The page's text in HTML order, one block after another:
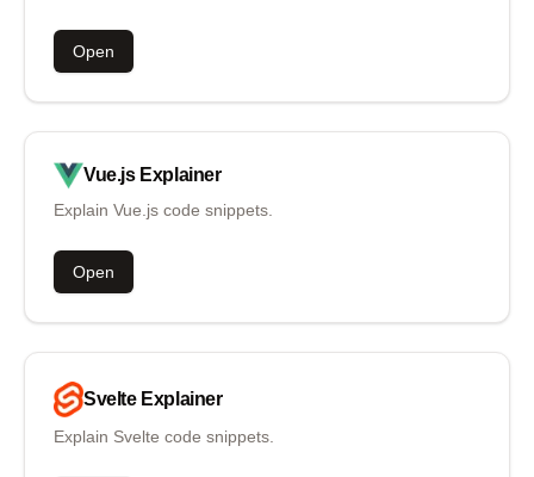
Open
Vue.js Explainer
Explain Vue.js code snippets.
Open
Svelte Explainer
Explain Svelte code snippets.